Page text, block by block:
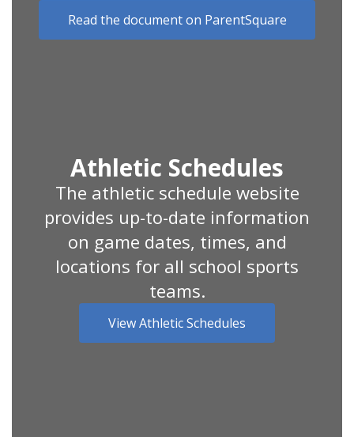
Read the document on ParentSquare
Athletic Schedules
The athletic schedule website
provides up-to-date information
on game dates, times, and
locations for all school sports
teams.
View Athletic Schedules